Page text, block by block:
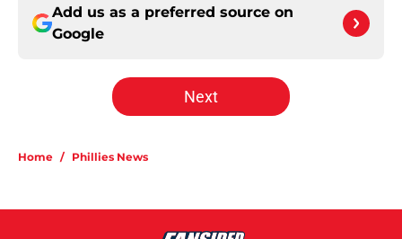
Add us as a preferred source on
Google
Next
Home / Phillies News